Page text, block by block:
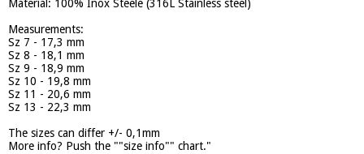
Material: 100% Inox Steele (316L Stainless steel)
Measurements:
Sz 7 - 17,3 mm
Sz 8 - 18,1 mm
Sz 9 - 18,9 mm
Sz 10 - 19,8 mm
Sz 11 - 20,6 mm
Sz 13 - 22,3 mm
The sizes can differ +/- 0,1mm
More info? Push the ""size info"" chart."